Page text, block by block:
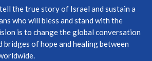
the true story of Israel and sustain a
who will bless and stand with the
is to change the global conversation
bridges of hope and healing between